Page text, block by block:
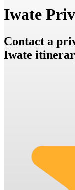
Iwate
Contact a
Iwate